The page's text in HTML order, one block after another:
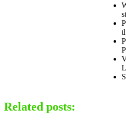
Related posts: